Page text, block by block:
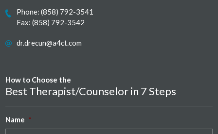
Phone:(858) 792-3541
Fax: (858) 792-3542
dr.drecun@a4ct.com
How to Choose the
Best Therapist/Counselor in 7 Steps
Name *